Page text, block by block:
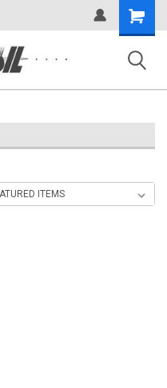
Shopping
Cart